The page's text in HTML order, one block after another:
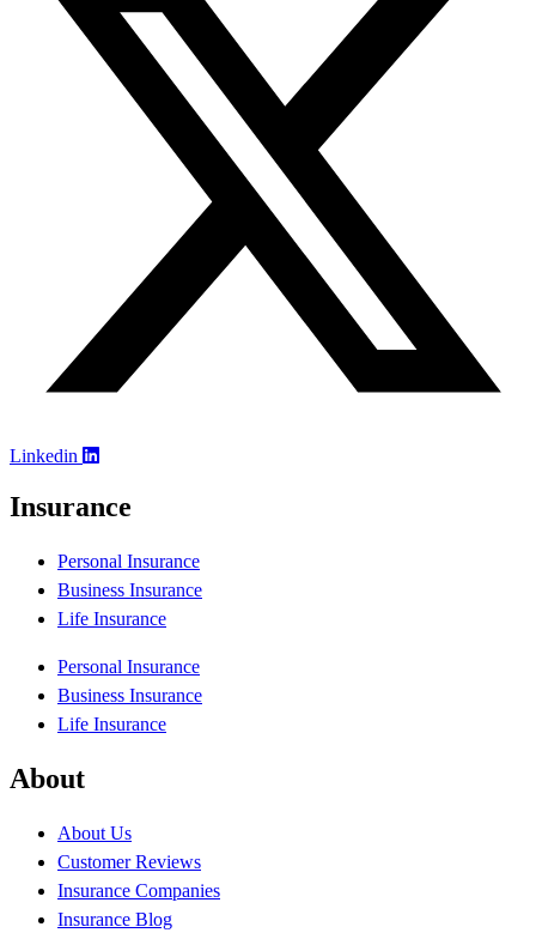
Linkedin
Insurance
Personal Insurance
Business Insurance
Life Insurance
Personal Insurance
Business Insurance
Life Insurance
About
About Us
Customer Reviews
Insurance Companies
Insurance Blog